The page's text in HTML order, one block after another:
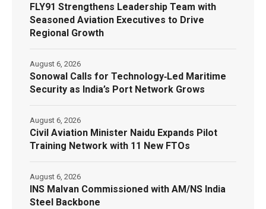
FLY91 Strengthens Leadership Team with
Seasoned Aviation Executives to Drive
Regional Growth
Sonowal Calls for Technology‑Led Maritime
Security as India’s Port Network Grows
August 6, 2026
Civil Aviation Minister Naidu Expands Pilot
Training Network with 11 New FTOs
August 6, 2026
INS Malvan Commissioned with AM/NS India
Steel Backbone
August 6, 2026